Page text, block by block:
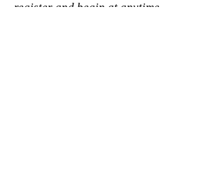
register and begin at anytime